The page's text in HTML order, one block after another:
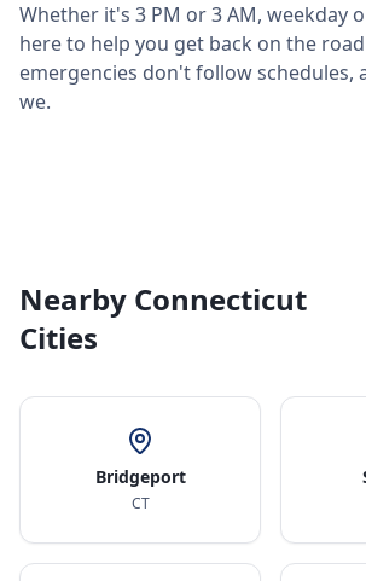
Whether it's 3 PM or 3 AM, weekday
here to help you get back on the
emergencies don't follow schedules,
we.
Nearby Connecticut
Cities
Bridgeport
CT